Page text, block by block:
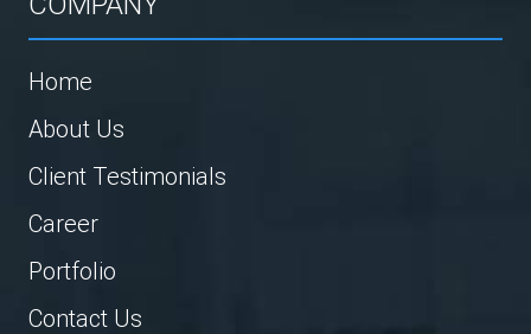
Home
About Us
Client Testimonials
Career
Portfolio
Contact Us